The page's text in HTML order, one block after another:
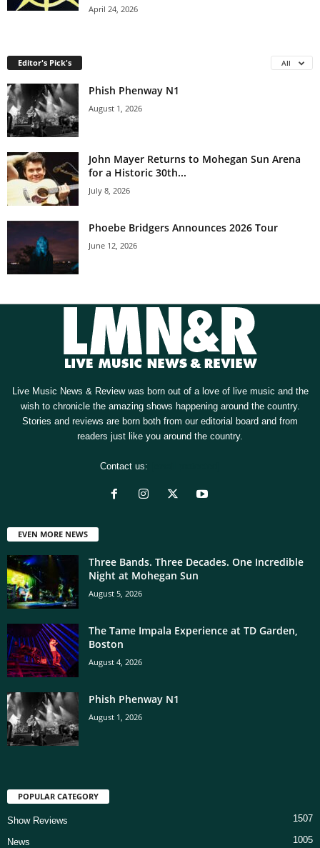
April 24, 2026
Editor's Pick's All
Phish Phenway N1
August 1, 2026
John Mayer Returns to Mohegan Sun Arena
for a Historic 30th...
July 8, 2026
Phoebe Bridgers Announces 2026 Tour
June 12, 2026
Live Music News & Review was born out of a love of live music and the
wish to chronicle the amazing shows happening around the country.
Stories and reviews are born both from our editorial board and from
readers just like you around the country.
Contact us:
EVEN MORE NEWS
Three Bands. Three Decades. One Incredible
Night at Mohegan Sun
August 5, 2026
The Tame Impala Experience at TD Garden,
Boston
August 4, 2026
Phish Phenway N1
August 1, 2026
POPULAR CATEGORY
Show Reviews 1507
News 1005